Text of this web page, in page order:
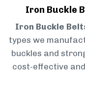
Iron Buckle
Iron Buckle
types we
buckles and
cost-effective